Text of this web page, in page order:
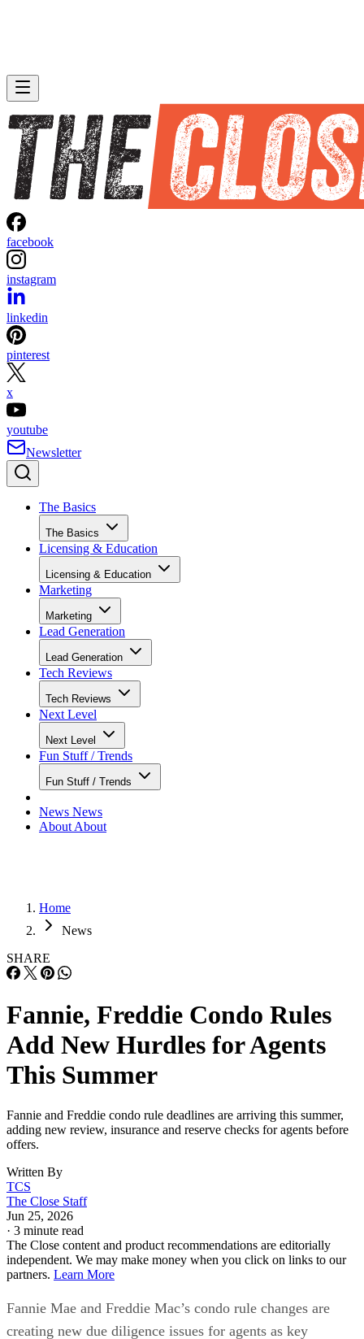
facebook
instagram
linkedin
pinterest
x
youtube
Newsletter
The Basics
The Basics
Licensing & Education
Licensing & Education
Marketing
Marketing
Lead Generation
Lead Generation
Tech Reviews
Tech Reviews
Next Level
Next Level
Fun Stuff / Trends
Fun Stuff / Trends
News News
About About
Home
News
SHARE
Fannie, Freddie Condo Rules
Add New Hurdles for Agents
This Summer
Fannie and Freddie condo rule deadlines are arriving this summer,
adding new review, insurance and reserve checks for agents before
offers.
Written By
TCS
The Close Staff
Jun 25, 2026
· 3 minute read
The Close content and product recommendations are editorially
independent. We may make money when you click on links to our
partners. Learn More
Fannie Mae and Freddie Mac’s condo rule changes are
creating new due diligence issues for agents as key